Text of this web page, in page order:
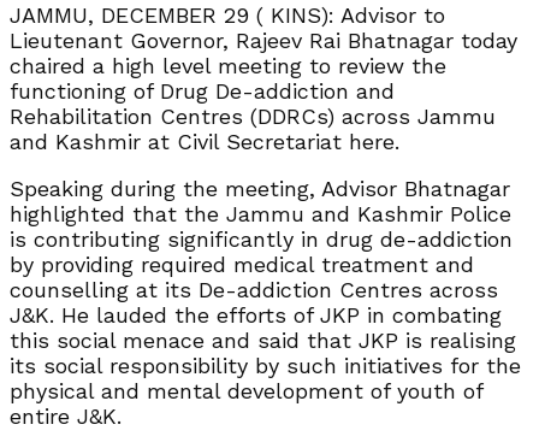
JAMMU, DECEMBER 29 ( KINS): Advisor to
Lieutenant Governor, Rajeev Rai Bhatnagar today
chaired a high level meeting to review the
functioning of Drug De-addiction and
Rehabilitation Centres (DDRCs) across Jammu
and Kashmir at Civil Secretariat here.
Speaking during the meeting, Advisor Bhatnagar
highlighted that the Jammu and Kashmir Police
is contributing significantly in drug de-addiction
by providing required medical treatment and
counselling at its De-addiction Centres across
J&K. He lauded the efforts of JKP in combating
this social menace and said that JKP is realising
its social responsibility by such initiatives for the
physical and mental development of youth of
entire J&K.